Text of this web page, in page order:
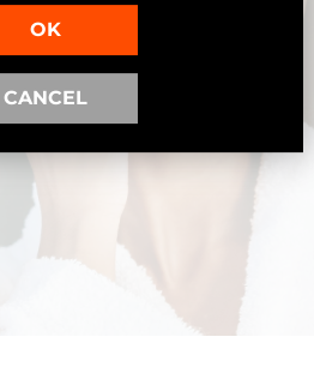
OK
CANCEL